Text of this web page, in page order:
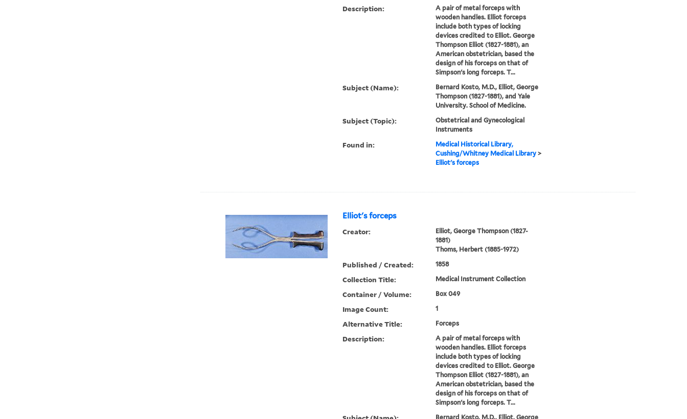
Description:
A pair of metal forceps with
wooden handles. Elliot forceps
include both types of locking
devices credited to Elliot. George
Thompson Elliot (1827-1881), an
American obstetrician, based the
design of his forceps on that of
Simpson's long forceps. T...
Subject (Name):
Bernard Kosto, M.D., Elliot, George
Thompson (1827-1881), and Yale
University. School of Medicine.
Subject (Topic):
Obstetrical and Gynecological
Instruments
Found in:
Medical Historical Library,
Cushing/Whitney Medical Library>
Elliot's forceps
Elliot's forceps
Creator:
Elliot, George Thompson (1827-
1881)
Thoms, Herbert (1885-1972)
Published / Created: 1858
Collection Title: Medical Instrument Collection
Container / Volume: Box 049
Image Count: 1
Alternative Title: Forceps
Description:
A pair of metal forceps with
wooden handles. Elliot forceps
include both types of locking
devices credited to Elliot. George
Thompson Elliot (1827-1881), an
American obstetrician, based the
design of his forceps on that of
Simpson's long forceps. T...
Bernard Kosto, M.D., Elliot, George